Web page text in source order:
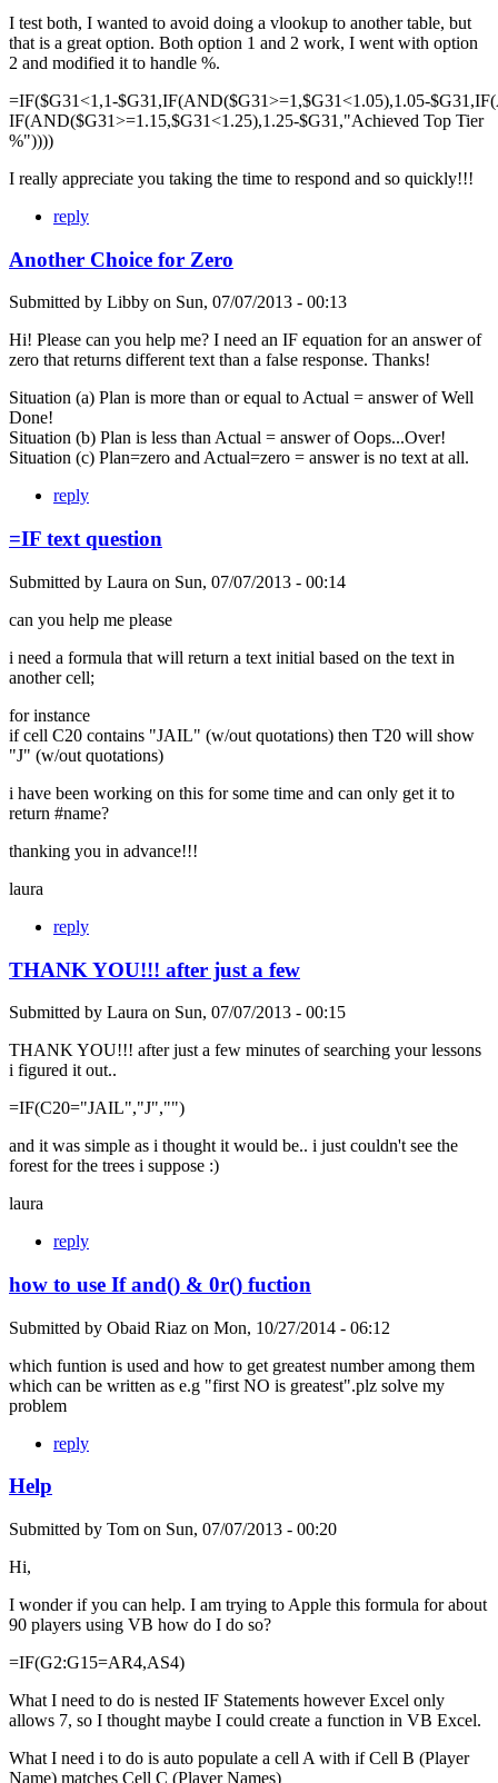
I test both, I wanted to avoid doing a vlookup to another table, but
that is a great option. Both option 1 and 2 work, I went with option
2 and modified it to handle %.
=IF($G31<1,1-$G31,IF(AND($G31>=1,$G31<1.05),1.05-
IF(AND($G31>=1.15,$G31<1.25),1.25-$G31,"Achieved Top Tier
%"))))
I really appreciate you taking the time to respond and so quickly!!!
reply
Another Choice for Zero
Submitted by Libby on Sun, 07/07/2013 - 00:13
Hi! Please can you help me? I need an IF equation for an answer of
zero that returns different text than a false response. Thanks!
Situation (a) Plan is more than or equal to Actual = answer of Well
Done!
Situation (b) Plan is less than Actual = answer of Oops...Over!
Situation (c) Plan=zero and Actual=zero = answer is no text at all.
reply
=IF text question
Submitted by Laura on Sun, 07/07/2013 - 00:14
can you help me please
i need a formula that will return a text initial based on the text in
another cell;
for instance
if cell C20 contains "JAIL" (w/out quotations) then T20 will show
"J" (w/out quotations)
i have been working on this for some time and can only get it to
return #name?
thanking you in advance!!!
laura
reply
THANK YOU!!! after just a few
Submitted by Laura on Sun, 07/07/2013 - 00:15
THANK YOU!!! after just a few minutes of searching your lessons
i figured it out..
=IF(C20="JAIL","J","")
and it was simple as i thought it would be.. i just couldn't see the
forest for the trees i suppose :)
laura
reply
how to use If and() & 0r() fuction
Submitted by Obaid Riaz on Mon, 10/27/2014 - 06:12
which funtion is used and how to get greatest number among them
which can be written as e.g "first NO is greatest".plz solve my
problem
reply
Help
Submitted by Tom on Sun, 07/07/2013 - 00:20
Hi,
I wonder if you can help. I am trying to Apple this formula for about
90 players using VB how do I do so?
=IF(G2:G15=AR4,AS4)
What I need to do is nested IF Statements however Excel only
allows 7, so I thought maybe I could create a function in VB Excel.
What I need i to do is auto populate a cell A with if Cell B (Player
Name) matches Cell C (Player Names)